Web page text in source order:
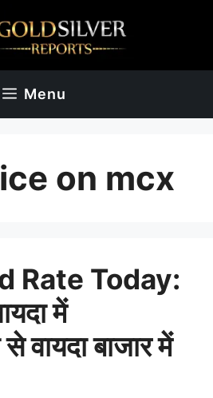
Menu
on mcx
Rate Today:
में
वायदा बाजार में